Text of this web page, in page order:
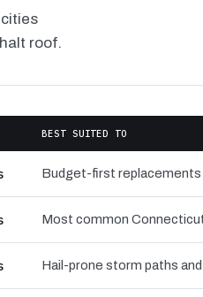
roof.
BEST SUITED TO
Budget-first replacements
Most common
Hail-prone storm paths